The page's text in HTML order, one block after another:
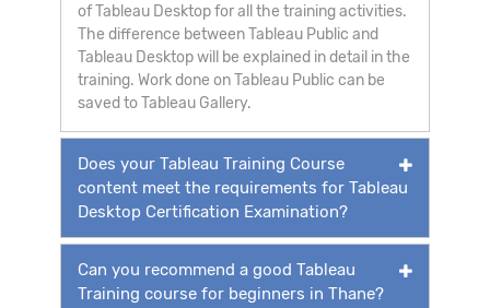
of Tableau Desktop for all the training activities.
The difference between Tableau Public and
Tableau Desktop will be explained in detail in the
training. Work done on Tableau Public can be
saved to Tableau Gallery.
Does your Tableau Training Course
content meet the requirements for Tableau
Desktop Certification Examination?
Can you recommend a good Tableau
Training course for beginners in Thane?